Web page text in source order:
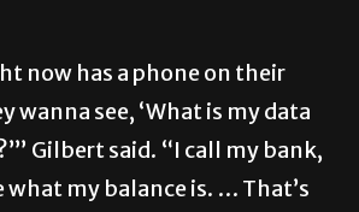
now has a phone on their
wanna see, ‘What is my data
Gilbert said. “I call my bank,
what my balance is. … That’s